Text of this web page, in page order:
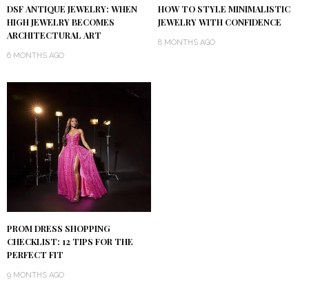
DSF ANTIQUE JEWELRY: WHEN
HIGH JEWELRY BECOMES
ARCHITECTURAL ART
6 MONTHS AGO
HOW TO STYLE MINIMALISTIC
JEWELRY WITH CONFIDENCE
8 MONTHS AGO
PROM DRESS SHOPPING
CHECKLIST: 12 TIPS FOR THE
PERFECT FIT
9 MONTHS AGO